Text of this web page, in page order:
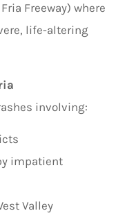
Freeway) where
life-altering
involving:
impatient
Valley